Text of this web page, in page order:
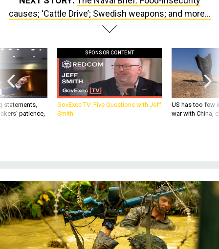
causes; ‘Cattle Drive’; Swedish weapons; and more...
statements,
patience,
SPONSOR CONTENT
GovExec TV: Five Questions with Jeff
Smith
US has too few
war with China,